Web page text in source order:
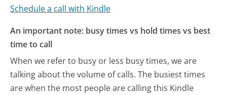
Schedule a call with Kindle
An important note: busy times vs hold times vs best
time to call
When we refer to busy or less busy times, we are
talking about the volume of calls. The busiest times
are when the most people are calling this Kindle